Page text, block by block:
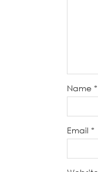
Name *
Email *